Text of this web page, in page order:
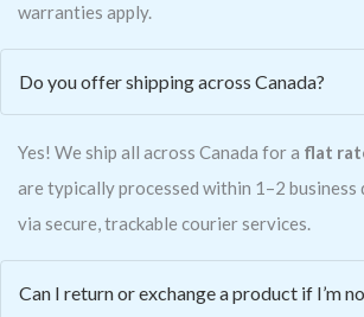
warranties apply.
Do you offer shipping across Canada?
Yes! We ship all across Canada for a flat
are typically processed within 1–2 business
via secure, trackable courier services.
Can I return or exchange a product if I’m